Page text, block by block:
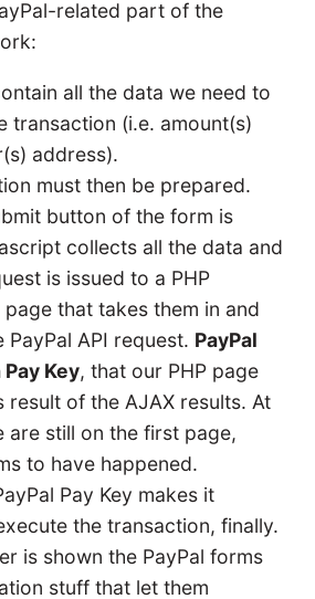
related part of the
all the data we need to
transaction (i.e. amount(s)
address).
must then be prepared.
button of the form is
collects all the data and
is issued to a PHP
that takes them in and
PayPal API request. PayPal
Key, that our PHP page
result of the AJAX results. At
are still on the first page,
to have happened.
Pay Key makes it
the transaction, finally.
is shown the PayPal forms
stuff that let them